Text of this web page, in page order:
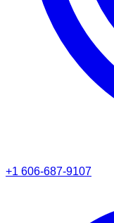
+1 606-687-9107